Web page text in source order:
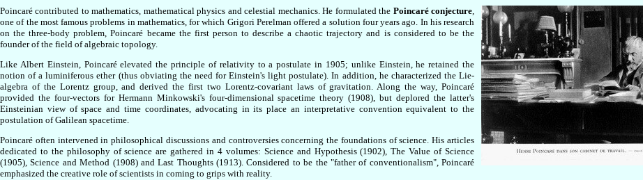
Poincaré contributed to mathematics, mathematical physics and celestial mechanics. He formulated the Poincaré conjecture
one of the most famous problems in mathematics, for which Grigori Perelman offered a solution four years ago. In his research
on the three-body problem, Poincaré became the first person to describe a chaotic trajectory and is considered to be the
founder of the field of algebraic topology.
Like Albert Einstein, Poincaré elevated the principle of relativity to a postulate in 1905; unlike Einstein, he retained the
notion of a luminiferous ether (thus obviating the need for Einstein's light postulate). In addition, he characterized the Lie-
algebra of the Lorentz group, and derived the first two Lorentz-covariant laws of gravitation. Along the way, Poincaré
provided the four-vectors for Hermann Minkowski's four-dimensional spacetime theory (1908), but deplored the latter's
Einsteinian view of space and time coordinates, advocating in its place an interpretative convention equivalent to the
postulation of Galilean spacetime.
Poincaré often intervened in philosophical discussions and controversies concerning the foundations of science. His articles
dedicated to the philosophy of science are gathered in 4 volumes: Science and Hypothesis (1902), The Value of Science
(1905), Science and Method (1908) and Last Thoughts (1913). Considered to be the "father of conventionalism", Poincaré
emphasized the creative role of scientists in coming to grips with reality.